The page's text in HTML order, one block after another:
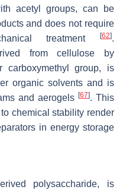
acetyl groups, can be
and does not require
treatment
[62].
from cellulose by
carboxymethyl group, is
organic solvents and is
and aerogels[67]. This
chemical stability render
in energy storage
polysaccharide, is